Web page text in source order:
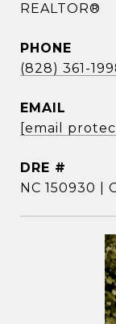
REALTOR®
PHONE
(828) 361-
EMAIL
[email
DRE #
NC 150930 |